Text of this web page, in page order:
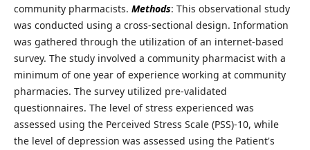
community pharmacists. Methods: This observational study
was conducted using a cross-sectional design. Information
was gathered through the utilization of an internet-based
survey. The study involved a community pharmacist with a
minimum of one year of experience working at community
pharmacies. The survey utilized pre-validated
questionnaires. The level of stress experienced was
assessed using the Perceived Stress Scale (PSS)-10, while
the level of depression was assessed using the Patient's